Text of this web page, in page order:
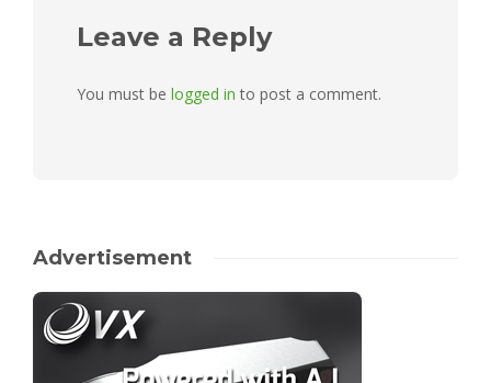
Leave a Reply
You must be logged in to post a comment.
Advertisement